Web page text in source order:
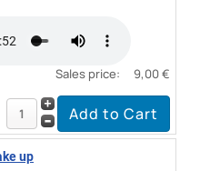
Sales price: 9,00 €
up